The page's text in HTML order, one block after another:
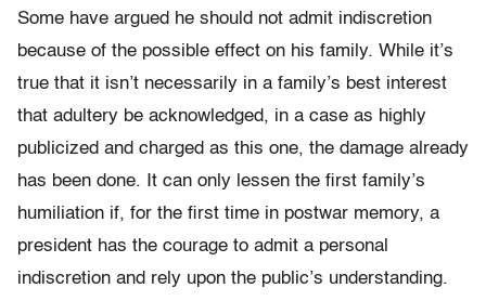
Some have argued he should not admit indiscretion
because of the possible effect on his family. While it’s
true that it isn’t necessarily in a family’s best interest
that adultery be acknowledged, in a case as highly
publicized and charged as this one, the damage already
has been done. It can only lessen the first family’s
humiliation if, for the first time in postwar memory, a
president has the courage to admit a personal
indiscretion and rely upon the public’s understanding.